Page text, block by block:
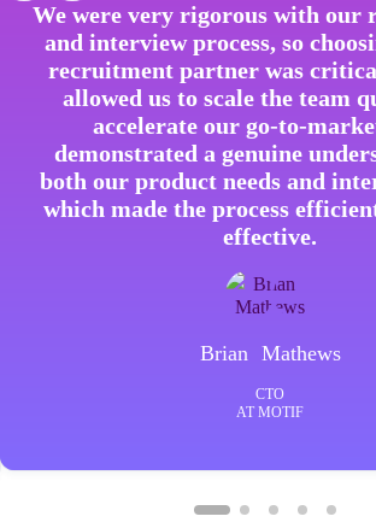
We were very rigorous with our
and interview process, so
recruitment partner was
allowed us to scale the team
accelerate our go-to-
demonstrated a genuine
both our product needs and
which made the process
effective.
Brian Mathews
CTO
AT MOTIF